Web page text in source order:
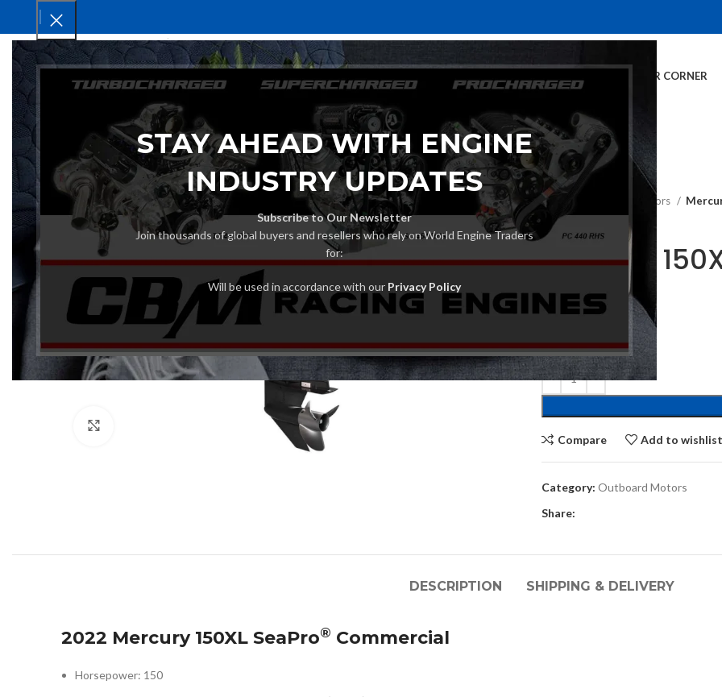
STAY AHEAD WITH ENGINE
INDUSTRY UPDATES
Subscribe to Our Newsletter
Join thousands of global buyers and resellers who rely on World Engine Traders
for:
Will be used in accordance with our Privacy Policy
CUSTOMER CORNER
Home Outboard Motors
Mercury
Motor
Compare Add to
Category: Outboard Motors
Share:
DESCRIPTION SHIPPING & DELIVERY
2022 Mercury 150XL SeaPro® Commercial
Horsepower: 150